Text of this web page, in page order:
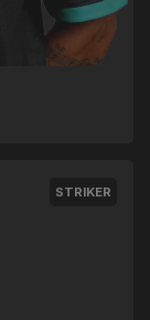
STRIKER